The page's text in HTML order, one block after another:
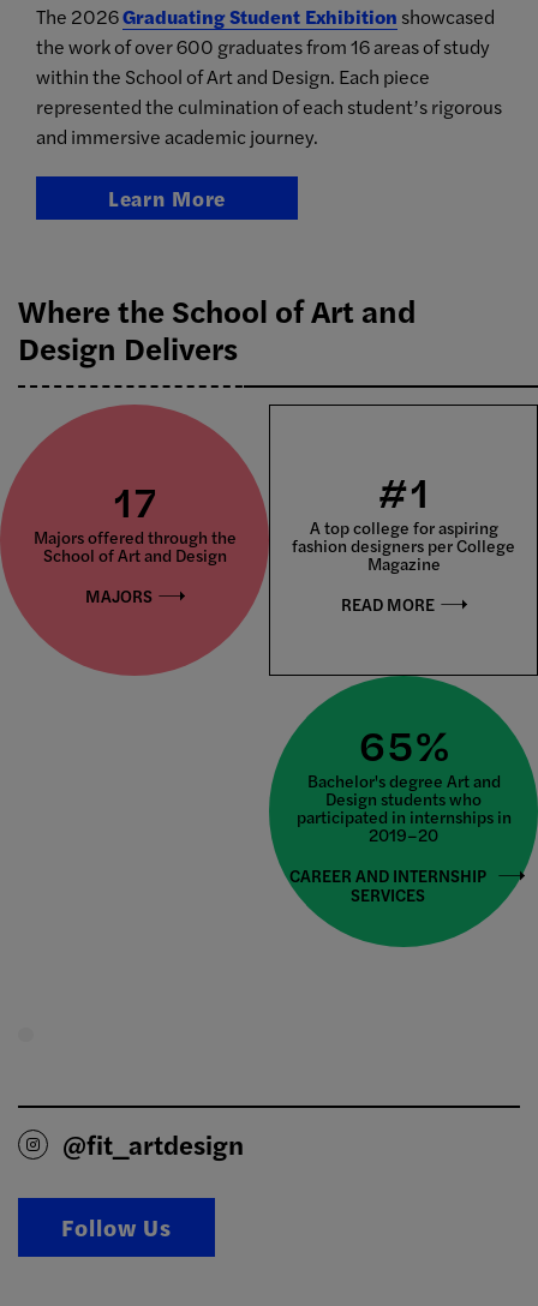
The 2026Graduating Student Exhibition showcased
the work of over 600 graduates from 16 areas of study
within the School of Art and Design. Each piece
represented the culmination of each student’s rigorous
and immersive academic journey.
Learn More
Where the School of Art and
Design Delivers
17
Majors offered through the
School of Art and Design
MAJORS
#1
A top college for aspiring
fashion designers per College
Magazine
READ MORE
65%
Bachelor's degree Art and
Design students who
participated in internships in
2019–20
CAREER AND INTERNSHIP
SERVICES
@fit_artdesign
Follow Us